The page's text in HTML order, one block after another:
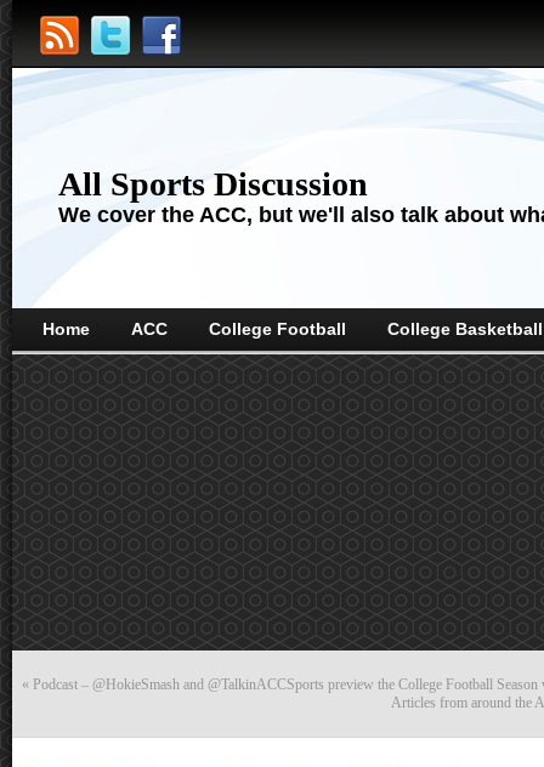
All Sports Discussion
We cover the ACC, but we'll also talk about
Home ACC College Football College Basketball
« Podcast – @HokieSmash and @TalkinACCSports preview the College Football
Articles from around the